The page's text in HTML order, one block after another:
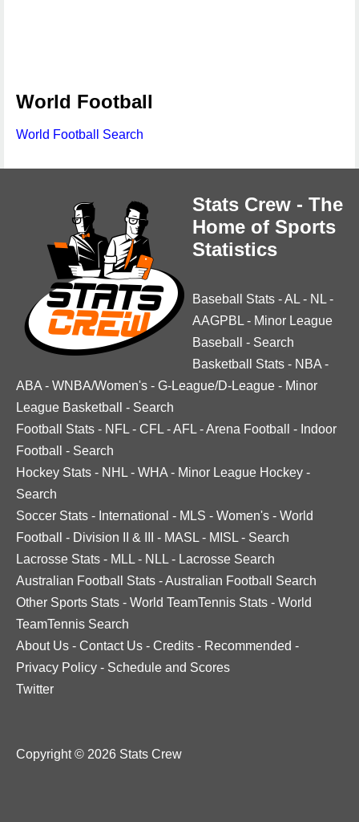
World Football
World Football Search
Stats Crew - The
Home of Sports
Statistics
Baseball Stats -AL - NL -
AAGPBL - Minor League
Baseball
- Search
Basketball Stats - NBA -
ABA - WNBA/Women's - G-League/D-League - Minor
League Basketball
- Search
Football Stats - NFL - CFL -AFL -Arena Football - Indoor
Football
- Search
Hockey Stats - NHL - WHA - Minor League Hockey -
Search
Soccer Stats - International - MLS - Women's - World
Football
- Division II & III - MASL - MISL - Search
Lacrosse Stats - MLL - NLL - Lacrosse Search
Australian Football Stats -Australian Football Search
Other Sports Stats - World TeamTennis Stats - World
TeamTennis Search
About Us - Contact Us - Credits - Recommended -
Privacy Policy - Schedule and Scores
Twitter
Copyright © 2026 Stats Crew